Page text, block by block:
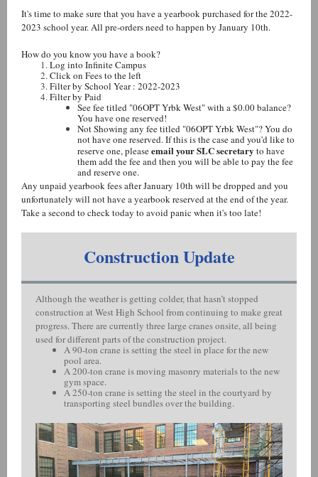
It's time to make sure that you have a yearbook purchased for the 2022-
2023 school year. All pre-orders need to happen by January 10th.
How do you know you have a book?
Log into Infinite Campus
Click on Fees to the left
Filter by School Year : 2022-2023
Filter by Paid
See fee titled "06OPT Yrbk West" with a $0.00 balance?
You have one reserved!
Not Showing any fee titled "06OPT Yrbk West"? You do
not have one reserved. If this is the case and you'd like to
reserve one, pleaseemail your SLC secretary to have
them add the fee and then you will be able to pay the fee
and reserve one.
Any unpaid yearbook fees after January 10th will be dropped and you
unfortunately will not have a yearbook reserved at the end of the year.
Take a second to check today to avoid panic when it's too late!
Construction Update
Although the weather is getting colder, that hasn’t stopped
construction at West High School from continuing to make great
progress. There are currently three large cranes onsite, all being
used for different parts of the construction project.
A 90-ton crane is setting the steel in place for the new
pool area.
A 200-ton crane is moving masonry materials to the new
gym space.
A 250-ton crane is setting the steel in the courtyard by
transporting steel bundles over the building.